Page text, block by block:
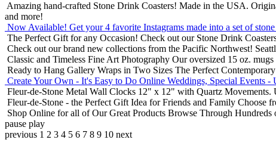
Amazing hand-crafted Stone Drink Coasters! Made in the USA.
and more!
Now Available! Get your 4 favorite Instagrams made into a set of
The Perfect Gift for any Occasion! Check out our Stone Drink
Check out our brand new collections from the Pacific Northwest!
Classic and Timeless Fine Art Photography Our oversized 15 oz.
Ready to Hang Gallery Wraps in Two Sizes The Perfect
Create Your Own - It's Easy to Do Online Weddings, Special Events -
Fleur-de-Stone Metal Wall Clocks 12" x 12" with Quartz Movements.
Fleur-de-Stone - the Perfect Gift Idea for Friends and Family Choose
Shop Online for all of Our Great Products Browse Through Hundreds
pause play
previous 1 2 3 4 5 6 7 8 9 10 next